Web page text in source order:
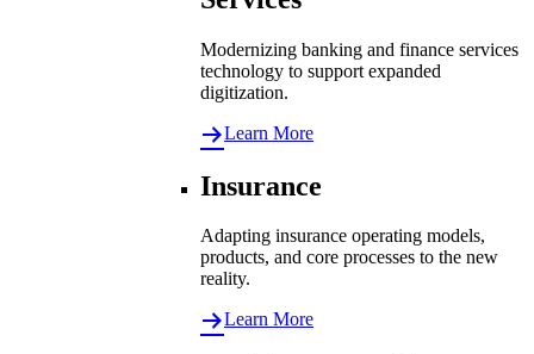
Modernizing banking and finance services
technology to support expanded
digitization.
Learn More
Insurance
Adapting insurance operating models,
products, and core processes to the new
reality.
Learn More